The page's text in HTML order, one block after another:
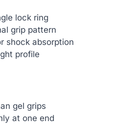
lock ring
grip pattern
shock absorption
profile
gel grips
at one end